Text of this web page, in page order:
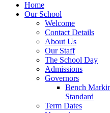
Home
Our School
Welcome
Contact Details
About Us
Our Staff
The School Day
Admissions
Governors
Bench
Standard
Term Dates